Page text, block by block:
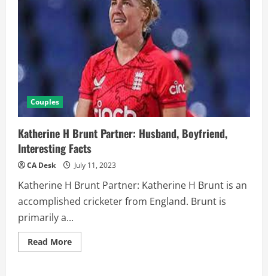
Couples
Katherine H Brunt Partner: Husband, Boyfriend,
Interesting Facts
CA Desk July 11, 2023
Katherine H Brunt Partner: Katherine H Brunt is an
accomplished cricketer from England. Brunt is
primarily a...
Read MoreRead
more